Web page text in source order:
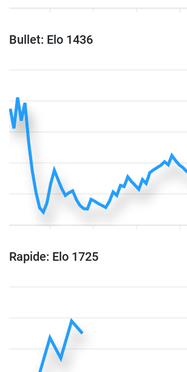
Bullet: Elo 1436
Rapide: Elo 1725